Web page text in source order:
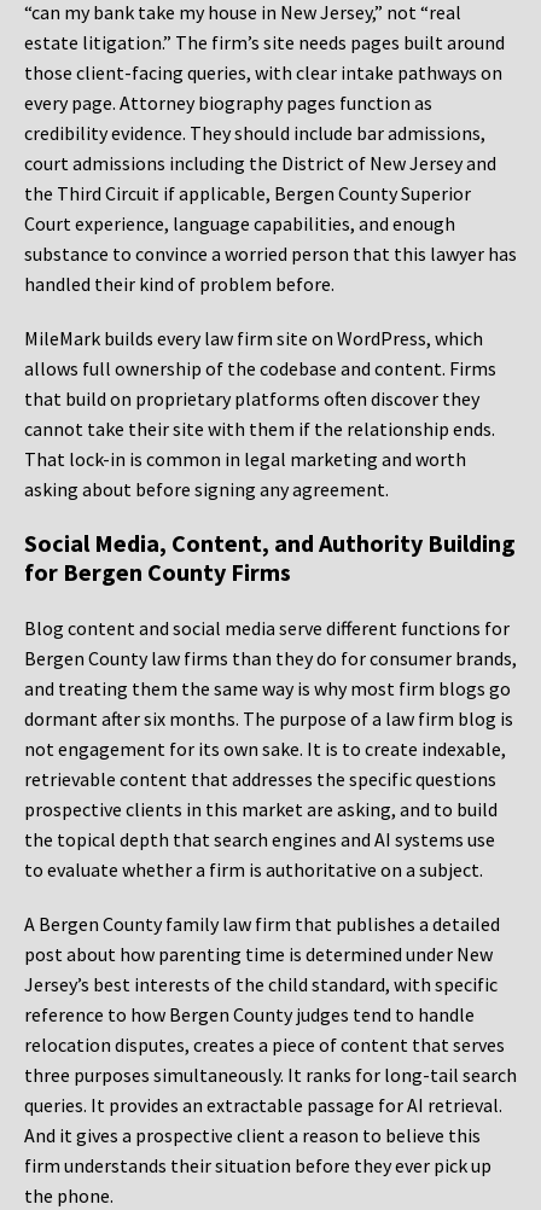
“can my bank take my house in New Jersey,” not “real
estate litigation.” The firm’s site needs pages built around
those client-facing queries, with clear intake pathways on
every page. Attorney biography pages function as
credibility evidence. They should include bar admissions,
court admissions including the District of New Jersey and
the Third Circuit if applicable, Bergen County Superior
Court experience, language capabilities, and enough
substance to convince a worried person that this lawyer has
handled their kind of problem before.
MileMark builds every law firm site on WordPress, which
allows full ownership of the codebase and content. Firms
that build on proprietary platforms often discover they
cannot take their site with them if the relationship ends.
That lock-in is common in legal marketing and worth
asking about before signing any agreement.
Social Media, Content, and Authority Building
for Bergen County Firms
Blog content and social media serve different functions for
Bergen County law firms than they do for consumer brands,
and treating them the same way is why most firm blogs go
dormant after six months. The purpose of a law firm blog is
not engagement for its own sake. It is to create indexable,
retrievable content that addresses the specific questions
prospective clients in this market are asking, and to build
the topical depth that search engines and AI systems use
to evaluate whether a firm is authoritative on a subject.
A Bergen County family law firm that publishes a detailed
post about how parenting time is determined under New
Jersey’s best interests of the child standard, with specific
reference to how Bergen County judges tend to handle
relocation disputes, creates a piece of content that serves
three purposes simultaneously. It ranks for long-tail search
queries. It provides an extractable passage for AI retrieval.
And it gives a prospective client a reason to believe this
firm understands their situation before they ever pick up
the phone.